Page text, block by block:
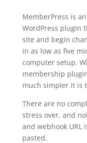
MemberPress is
WordPress plugin
site and begin
in as low as five
computer setup.
membership
much simpler it is
There are no
stress over, and
and webhook URL
pasted.